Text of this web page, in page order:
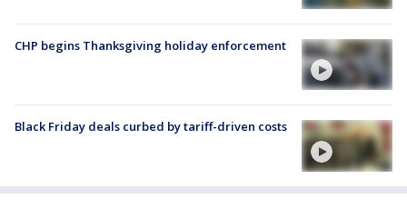
CHP begins Thanksgiving holiday enforcement
Black Friday deals curbed by tariff-driven costs